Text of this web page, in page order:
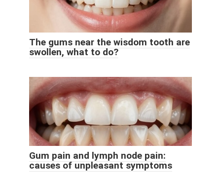
The gums near the wisdom tooth are
swollen, what to do?
Gum pain and lymph node pain:
causes of unpleasant symptoms